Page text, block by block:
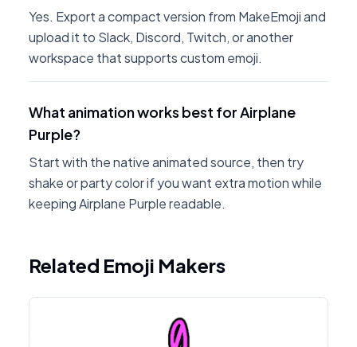
Yes. Export a compact version from MakeEmoji and
upload it to Slack, Discord, Twitch, or another
workspace that supports custom emoji.
What animation works best for Airplane
Purple?
Start with the native animated source, then try
shake or party color if you want extra motion while
keeping Airplane Purple readable.
Related Emoji Makers